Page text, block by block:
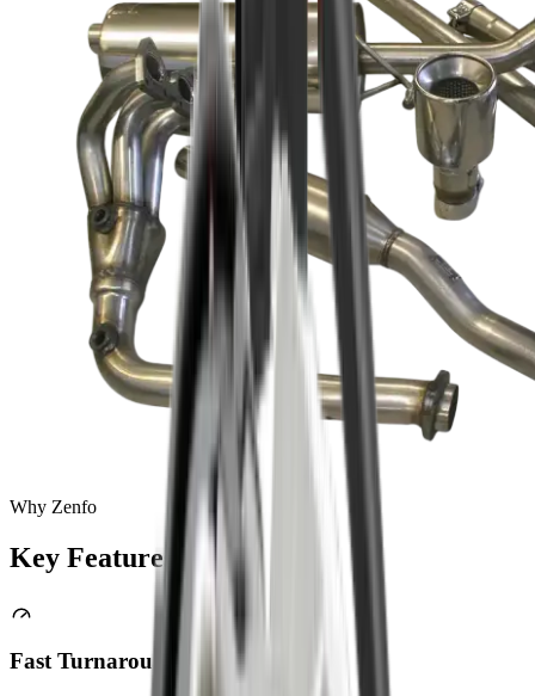
Why Zenfo
Key Features
Fast Turnaround